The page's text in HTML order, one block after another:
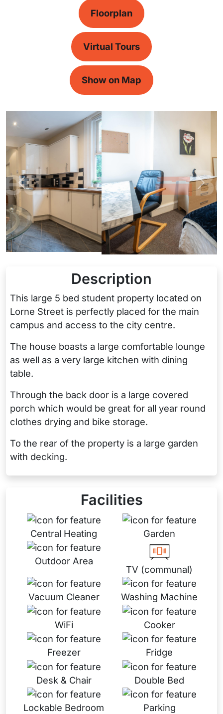
Floorplan
Virtual Tours
Show on Map
Previous Next
Description
This large 5 bed student property located on
Lorne Street is perfectly placed for the main
campus and access to the city centre.
The house boasts a large comfortable lounge
as well as a very large kitchen with dining
table.
Through the back door is a large covered
porch which would be great for all year round
clothes drying and bike storage.
To the rear of the property is a large garden
with decking.
Facilities
Central Heating Garden
Outdoor Area
TV (communal)
Vacuum Cleaner Washing Machine
WiFi Cooker
Freezer Fridge
Desk & Chair Double Bed
Lockable Bedroom Parking